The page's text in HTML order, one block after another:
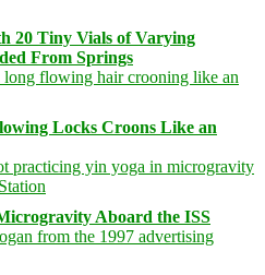
20 Tiny Vials of Varying
From Springs
Locks Croons Like an
Aboard the ISS